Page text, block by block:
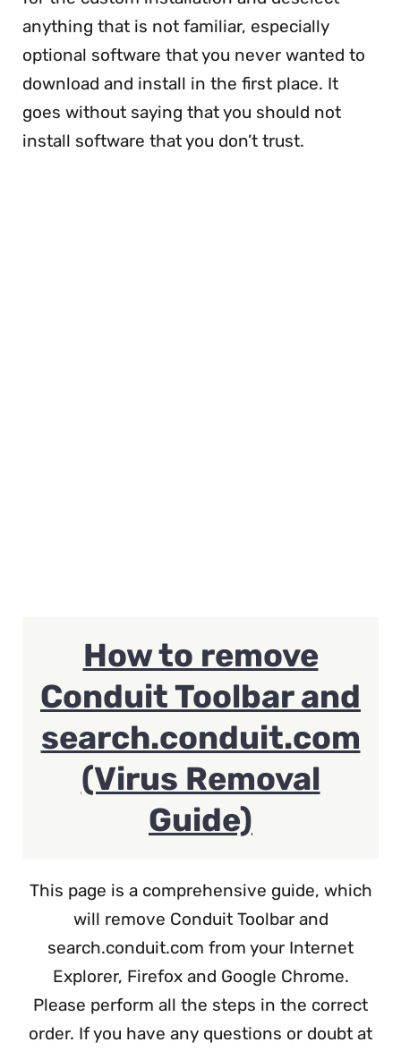
anything that is not familiar, especially
optional software that you never wanted to
download and install in the first place. It
goes without saying that you should not
install software that you don’t trust.
How to remove
Conduit Toolbar and
search.conduit.com
(Virus Removal
Guide)
This page is a comprehensive guide, which
will remove Conduit Toolbar and
search.conduit.com from your Internet
Explorer, Firefox and Google Chrome.
Please perform all the steps in the correct
order. If you have any questions or doubt at